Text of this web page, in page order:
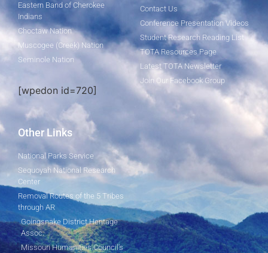
Eastern Band of Cherokee
Indians
Choctaw Nation
Muscogee (Creek) Nation
Seminole Nation
[wpedon id=720]
Contact Us
Conference Presentation Videos
Student Research Reading List
TOTA Resources Page
Latest TOTA Newsletter
Join Our Facebook Group
Other Links
National Parks Service
Sequoyah National Research
Center
Removal Routes of the 5 Tribes
through AR
Goingsnake District Heritage
Assoc.
Missouri Humanities Council's